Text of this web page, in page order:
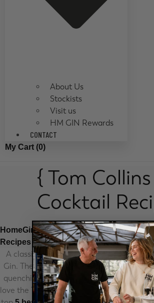
About Us
Stockists
Visit us
HM GIN Rewards
CONTACT
My Cart (0)
{ Tom
Cocktail
HomeGin Cocktail RecipesLondon Dry
Recipes Tom Collins Gin Cocktail Recipe
A classic gin cocktail recipe made with
Gin. The Tom Collins cocktail recipe is
quenching your thirst on any day of the
love the Tom Collins cocktail recipe so